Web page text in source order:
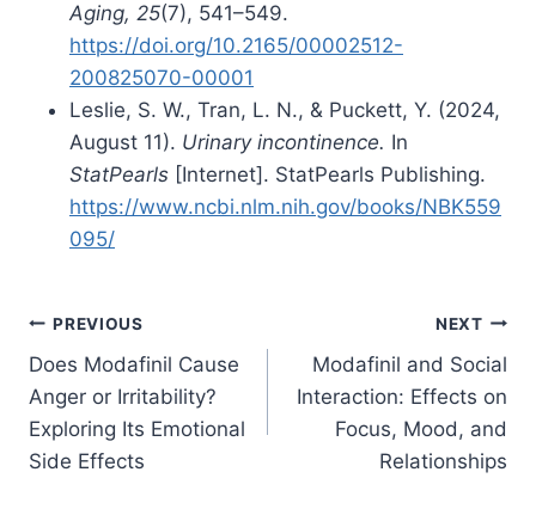
Aging, 25(7), 541–549.
https://doi.org/10.2165/00002512-
200825070-00001
Leslie, S. W., Tran, L. N., & Puckett, Y. (2024,
August 11). Urinary incontinence. In
StatPearls [Internet]. StatPearls Publishing.
https://www.ncbi.nlm.nih.gov/books/NBK559
095/
Post
navigation
PREVIOUS
Does Modafinil Cause
Anger or Irritability?
Exploring Its Emotional
Side Effects
NEXT
Modafinil and Social
Interaction: Effects on
Focus, Mood, and
Relationships